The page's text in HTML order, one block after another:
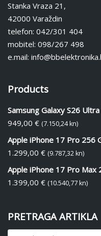
Stanka Vraza 21,
42000 Varaždin
telefon: 042/301 404
mobitel: 098/267 498
e.mail:
Products
Samsung Galaxy S26
949,00 € (7.150,24 kn)
Apple iPhone 17 Pro 256
1.299,00 € (9.787,32 kn)
Apple iPhone 17 Pro Max
1.399,00 € (10.540,77 kn)
PRETRAGA ARTIKLA